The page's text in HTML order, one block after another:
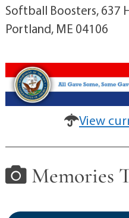
Softball Boosters, 637
Portland, ME 04106
View
Memories